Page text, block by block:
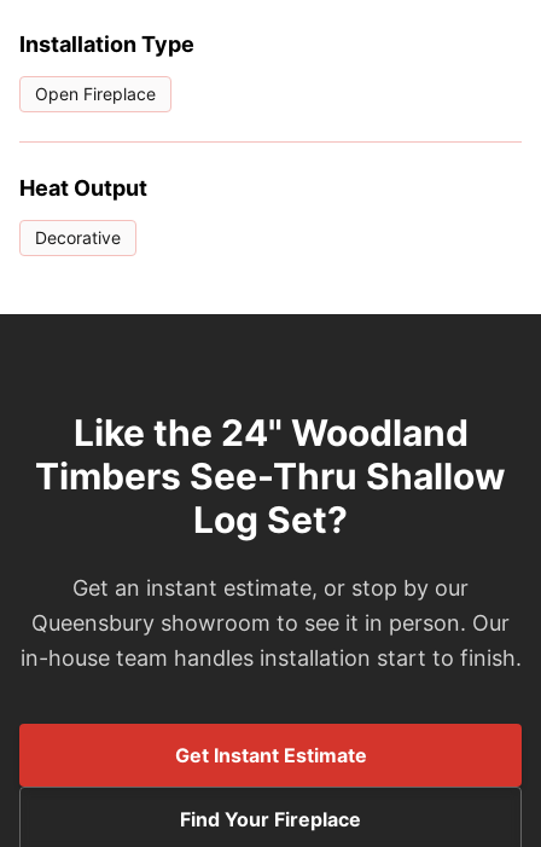
Installation Type
Open Fireplace
Heat Output
Decorative
Like the 24" Woodland
Timbers See-Thru Shallow
Log Set?
Get an instant estimate, or stop by our
Queensbury showroom to see it in person. Our
in-house team handles installation start to finish.
Get Instant Estimate
Find Your Fireplace